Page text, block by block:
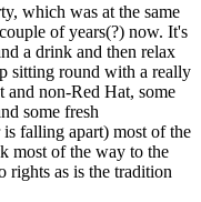
which was at the same
of years(?) now. It's
a drink and then relax
sitting round with a really
non-Red Hat, some
some fresh
falling apart) most of the
most of the way to the
rights as is the tradition